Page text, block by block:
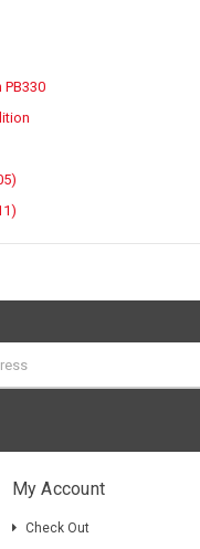
PB330
My Account
Check Out